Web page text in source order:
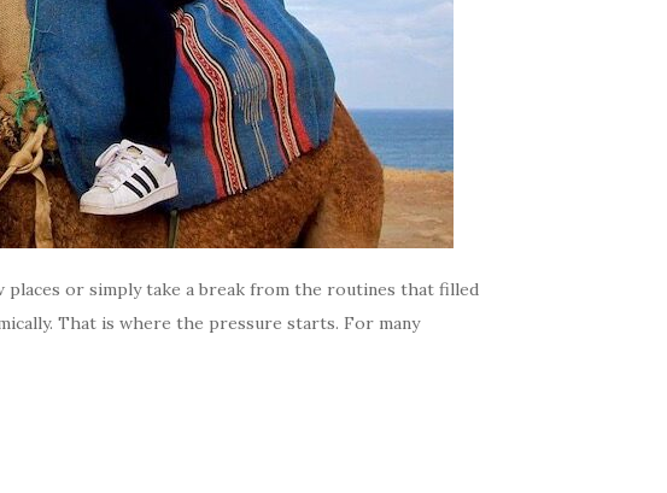
places or simply take a break from the routines that filled
That is where the pressure starts. For many